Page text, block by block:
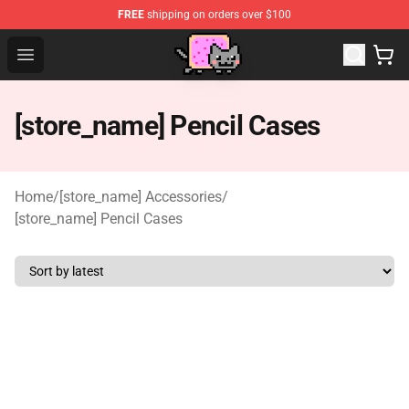
FREE shipping on orders over $100
Open menu
[store_name] Pencil Cases
Home/[store_name] Accessories/
[store_name] Pencil Cases